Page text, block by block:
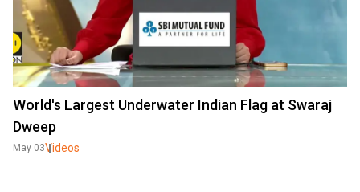
World's Largest Underwater Indian Flag at Swaraj
Dweep
May 03Videos